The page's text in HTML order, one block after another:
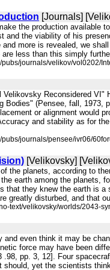
[Journals]
the production
the viability of his
more is revealed, we
less than this simply
journals/velikov/vol0202/
Reconsidered
(Pensee, fall,
or alignment would
and stability as for
journals/pensee/ivr06/
[Velikovsky]
the planets, according to
earth among the planets,
they knew the earth is
greatly disturbed, and that
text/velikovsky/worlds/2043-
even think it may be
force may have been
pp. 3, 12]. Four
should, yet the scientists